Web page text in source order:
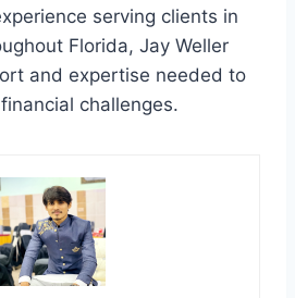
serving clients in
Florida, Jay Weller
and expertise needed to
challenges.